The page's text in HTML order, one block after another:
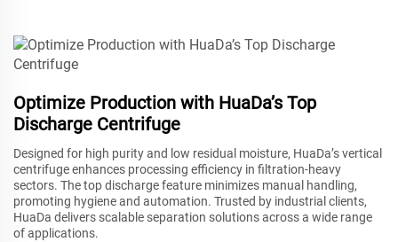
Optimize Production with HuaDa’s Top
Discharge Centrifuge
Designed for high purity and low residual moisture, HuaDa’s vertical
centrifuge enhances processing efficiency in filtration-heavy
sectors. The top discharge feature minimizes manual handling,
promoting hygiene and automation. Trusted by industrial clients,
HuaDa delivers scalable separation solutions across a wide range
of applications.